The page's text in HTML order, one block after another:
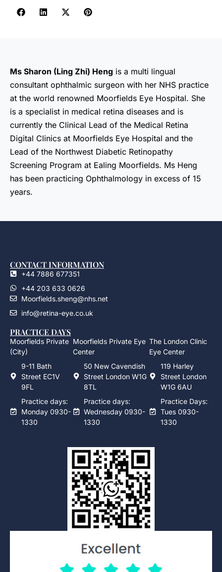
Ms Sharon (Ling Zhi) Heng is a multi lingual
consultant ophthalmic surgeon with her NHS practice
at the world renowned Moorfields Eye Hospital. She
is a specialist in medical retina diseases and is
currently the Clinical Lead of the Medical Retina
Digital Clinics at Moorfields Eye Hospital and the
Lead of the Northwest Diabetic Retinopathy
Screening Program at Ealing Moorfields. Ms Heng
has been practicing Ophthalmology in excess of 15
years.
CONTACT INFORMATION
+44 7886 677351
+44 203 633 0626
Moorfields.sheng@nhs.net
info@retina-eye.co.uk
PRACTICE DAYS
Moorfields Private
(City)
9-11 Bath
Street EC1V
9FL
Practice days:
Monday 0930-
1330
Moorfields Private Eye
Center
50 New Cavendish
Street London W1G
8TL
Practice days:
Wednesday 0930-
1330
The London Clinic
Eye Center
119 Harley
Street London
W1G 6AU
Practice Days:
Tues 0930-
1330